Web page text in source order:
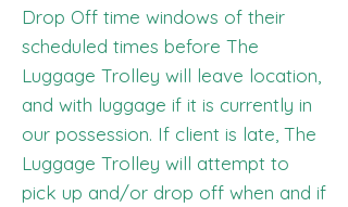
Drop Off time windows of their
scheduled times before The
Luggage Trolley will leave location,
and with luggage if it is currently in
our possession. If client is late, The
Luggage Trolley will attempt to
pick up and/or drop off when and if